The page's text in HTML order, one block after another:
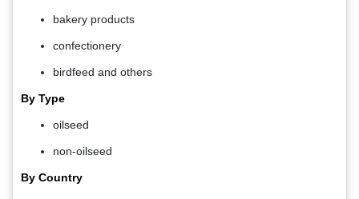
bakery products
confectionery
birdfeed and others
By Type
oilseed
non-oilseed
By Country